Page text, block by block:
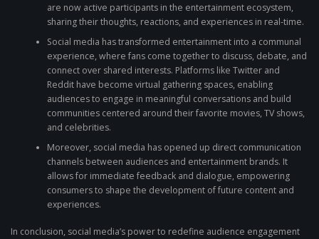
are now active participants in the entertainment ecosystem,
sharing their thoughts, reactions, and experiences in real-time.
Social media has transformed entertainment into a communal
experience, where fans come together to discuss, debate, and
connect over shared interests. Platforms like Twitter and
Reddit have become virtual gathering spaces, enabling
audiences to engage in meaningful conversations and build
communities centered around their favorite movies, TV shows,
and celebrities.
Moreover, social media has opened up direct communication
channels between audiences and entertainment brands. It
allows for immediate feedback and dialogue, empowering
consumers to shape the development of future content and
experiences.
In conclusion, social media’s power to redefine audience engagement